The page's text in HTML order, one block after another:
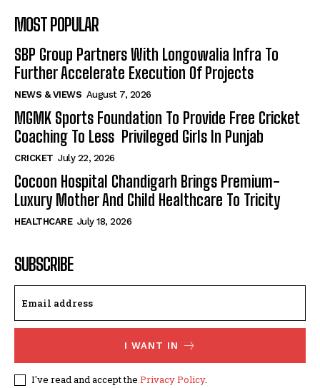
MOST POPULAR
SBP Group Partners With Longowalia Infra To
Further Accelerate Execution Of Projects
NEWS & VIEWS August 7, 2026
MGMK Sports Foundation To Provide Free Cricket
Coaching To Less Privileged Girls In Punjab
CRICKET July 22, 2026
Cocoon Hospital Chandigarh Brings Premium-
Luxury Mother And Child Healthcare To Tricity
HEALTHCARE July 18, 2026
SUBSCRIBE
I WANT IN
I've read and accept the Privacy Policy.